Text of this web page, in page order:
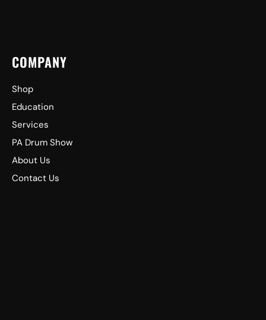
COMPANY
Shop
Education
Services
PA Drum Show
About Us
Contact Us